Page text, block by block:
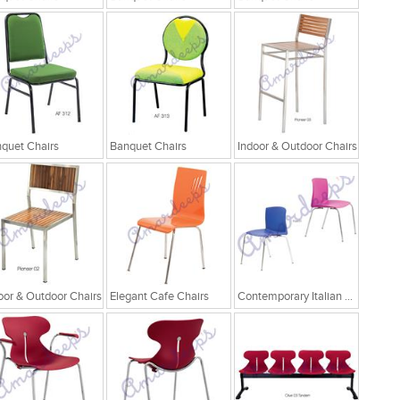
Chairs Banquet Chairs Indoor & Outdoor Chairs
& Outdoor Chairs Elegant Cafe Chairs Contemporary Italian Cafe Chairs